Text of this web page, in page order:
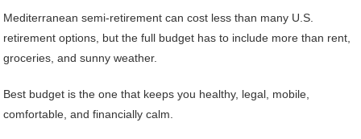
Mediterranean semi-retirement can cost less than many U.S.
retirement options, but the full budget has to include more than rent,
groceries, and sunny weather.
Best budget is the one that keeps you healthy, legal, mobile,
comfortable, and financially calm.